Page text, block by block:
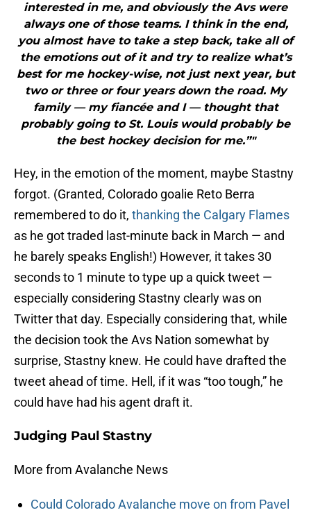
interested in me, and obviously the Avs were
always one of those teams. I think in the end,
you almost have to take a step back, take all of
the emotions out of it and try to realize what’s
best for me hockey-wise, not just next year, but
two or three or four years down the road. My
family — my fiancée and I — thought that
probably going to St. Louis would probably be
the best hockey decision for me.”"
Hey, in the emotion of the moment, maybe Stastny
forgot. (Granted, Colorado goalie Reto Berra
remembered to do it, thanking the Calgary Flames
as he got traded last-minute back in March — and
he barely speaks English!) However, it takes 30
seconds to 1 minute to type up a quick tweet —
especially considering Stastny clearly was on
Twitter that day. Especially considering that, while
the decision took the Avs Nation somewhat by
surprise, Stastny knew. He could have drafted the
tweet ahead of time. Hell, if it was “too tough,” he
could have had his agent draft it.
Judging Paul Stastny
More from Avalanche News
Could Colorado Avalanche move on from Pavel